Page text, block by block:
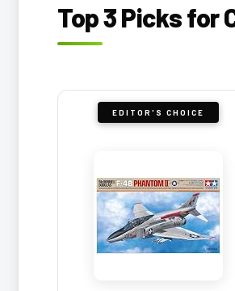
Top 3 Picks for
EDITOR'S CHOICE